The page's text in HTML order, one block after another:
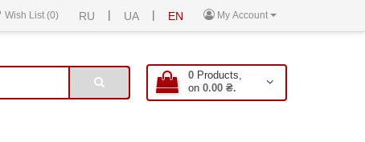
My Account
RU | UA | EN
Wish List (0)
0 Products,
on 0.00 ₴.